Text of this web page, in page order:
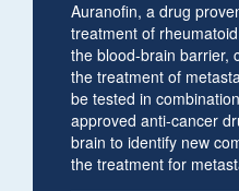
Auranofin, a drug
treatment of
the blood-brain barrier,
the treatment of
be tested in
approved anti-cancer
brain to identify new
the treatment for